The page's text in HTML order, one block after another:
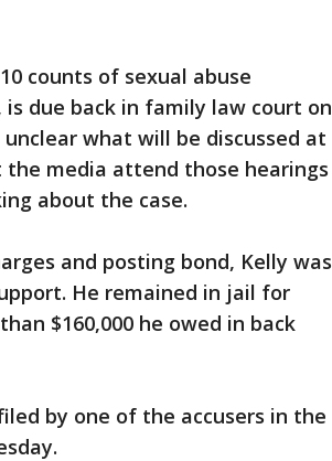
counts of sexual abuse
due back in family law court on
what will be discussed at
media attend those hearings
about the case.
and posting bond, Kelly was
He remained in jail for
$160,000 he owed in back
by one of the accusers in the